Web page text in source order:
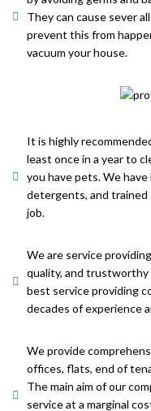
They can cause sever
prevent this from
vacuum your house.
It is highly
least once in a year to
you have pets. We
detergents, and
job.
We are service
quality, and
best service providing
decades of experience
We provide
offices, flats, end of
The main aim of our
service at a marginal